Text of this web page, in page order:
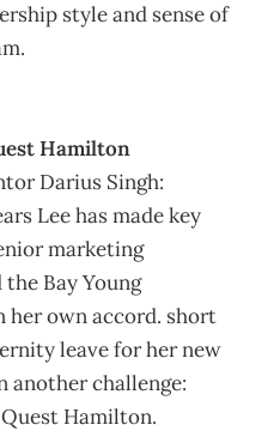
style and sense of
Hamilton
Darius Singh:
Lee has made key
marketing
Bay Young
her own accord. short
leave for her new
another challenge:
Hamilton.